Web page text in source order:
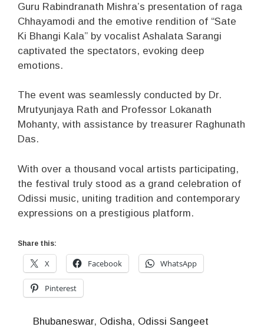
Guru Rabindranath Mishra’s presentation of raga
Chhayamodi and the emotive rendition of “Sate
Ki Bhangi Kala” by vocalist Ashalata Sarangi
captivated the spectators, evoking deep
emotions.
The event was seamlessly conducted by Dr.
Mrutyunjaya Rath and Professor Lokanath
Mohanty, with assistance by treasurer Raghunath
Das.
With over a thousand vocal artists participating,
the festival truly stood as a grand celebration of
Odissi music, uniting tradition and contemporary
expressions on a prestigious platform.
Share this:
X Facebook WhatsApp
Pinterest
Bhubaneswar, Odisha, Odissi Sangeet